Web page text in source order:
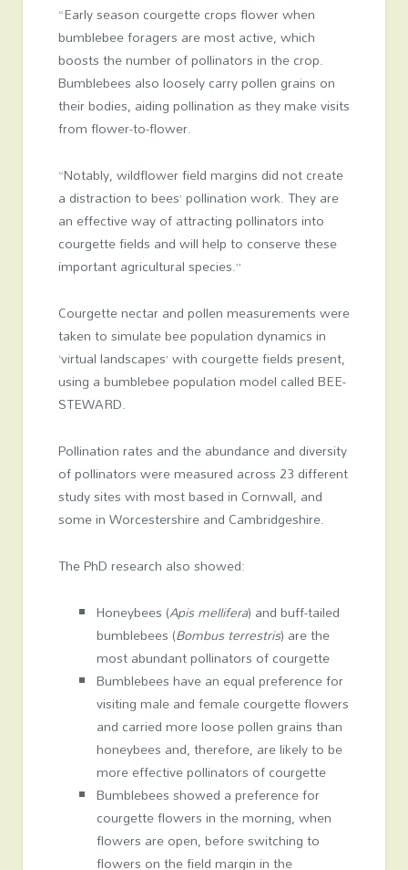
“Early season courgette crops flower when
bumblebee foragers are most active, which
boosts the number of pollinators in the crop.
Bumblebees also loosely carry pollen grains on
their bodies, aiding pollination as they make visits
from flower-to-flower.
“Notably, wildflower field margins did not create
a distraction to bees’ pollination work. They are
an effective way of attracting pollinators into
courgette fields and will help to conserve these
important agricultural species.”
Courgette nectar and pollen measurements were
taken to simulate bee population dynamics in
‘virtual landscapes’ with courgette fields present,
using a bumblebee population model called BEE-
STEWARD.
Pollination rates and the abundance and diversity
of pollinators were measured across 23 different
study sites with most based in Cornwall, and
some in Worcestershire and Cambridgeshire.
The PhD research also showed:
Honeybees (Apis mellifera) and buff-tailed
bumblebees (Bombus terrestris) are the
most abundant pollinators of courgette
Bumblebees have an equal preference for
visiting male and female courgette flowers
and carried more loose pollen grains than
honeybees and, therefore, are likely to be
more effective pollinators of courgette
Bumblebees showed a preference for
courgette flowers in the morning, when
flowers are open, before switching to
flowers on the field margin in the